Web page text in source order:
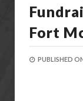
Fort
PUBLISHED